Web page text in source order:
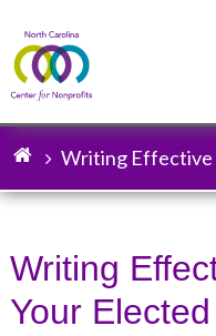
Breadcrumb
Writing Effective
Writing
Your